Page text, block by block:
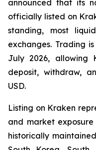
announced that its
officially listed on
standing, most
exchanges. Trading
July 2026, allowing
deposit, withdraw,
USD.
Listing on Kraken
and market exposure
historically